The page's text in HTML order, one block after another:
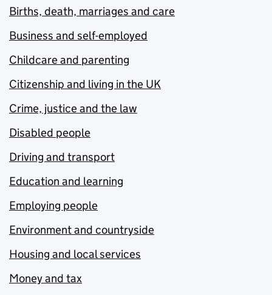
Births, death, marriages and care
Business and self-employed
Childcare and parenting
Citizenship and living in the UK
Crime, justice and the law
Disabled people
Driving and transport
Education and learning
Employing people
Environment and countryside
Housing and local services
Money and tax